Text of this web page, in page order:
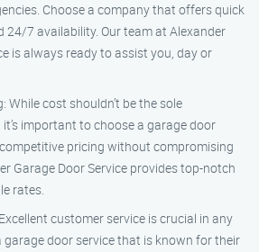
Choose a company that offers quick
24/7 availability. Our team at Alexander
is always ready to assist you, day or
While cost shouldn’t be the sole
important to choose a garage door
pricing without compromising
Garage Door Service provides top-notch
rates.
customer service is crucial in any
garage door service that is known for their